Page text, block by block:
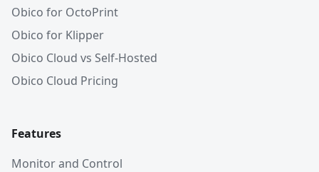
Obico for OctoPrint
Obico for Klipper
Obico Cloud vs Self-Hosted
Obico Cloud Pricing
Features
Monitor and Control